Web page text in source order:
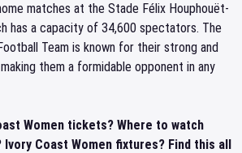
matches at the Stade Félix Houphouët-
has a capacity of 34,600 spectators. The
Team is known for their strong and
them a formidable opponent in any
Women tickets? Where to watch
Ivory Coast Women fixtures? Find this all